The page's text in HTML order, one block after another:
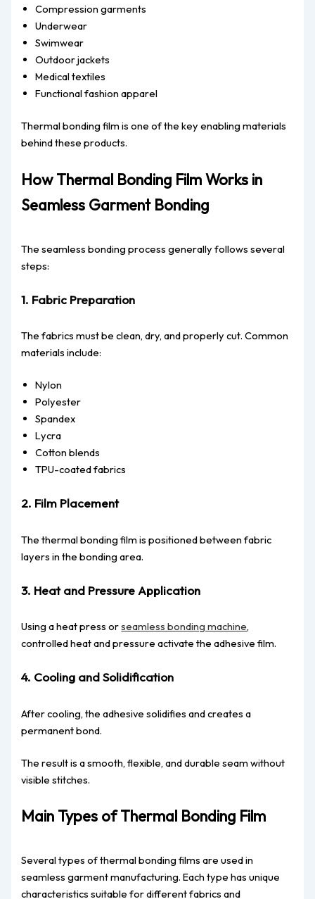
Compression garments
Underwear
Swimwear
Outdoor jackets
Medical textiles
Functional fashion apparel
Thermal bonding film is one of the key enabling materials
behind these products.
How Thermal Bonding Film Works in
Seamless Garment Bonding
The seamless bonding process generally follows several
steps:
1. Fabric Preparation
The fabrics must be clean, dry, and properly cut. Common
materials include:
Nylon
Polyester
Spandex
Lycra
Cotton blends
TPU-coated fabrics
2. Film Placement
The thermal bonding film is positioned between fabric
layers in the bonding area.
3. Heat and Pressure Application
Using a heat press orseamless bonding machine,
controlled heat and pressure activate the adhesive film.
4. Cooling and Solidification
After cooling, the adhesive solidifies and creates a
permanent bond.
The result is a smooth, flexible, and durable seam without
visible stitches.
Main Types of Thermal Bonding Film
Several types of thermal bonding films are used in
seamless garment manufacturing. Each type has unique
characteristics suitable for different fabrics and